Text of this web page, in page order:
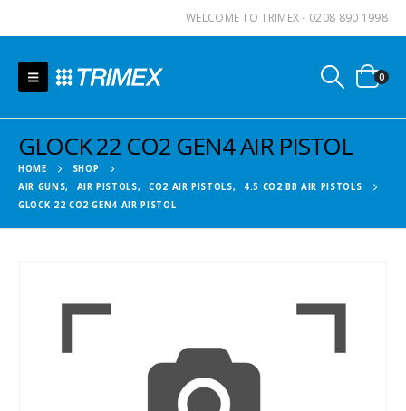
WELCOME TO TRIMEX - 0208 890 1998
0
GLOCK 22 CO2 GEN4 AIR PISTOL
HOME
SHOP
AIR GUNS, AIR PISTOLS, CO2 AIR PISTOLS,
4.5 CO2 BB AIR PISTOLS
GLOCK 22 CO2 GEN4 AIR PISTOL